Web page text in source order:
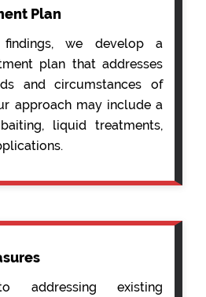
Plan
we develop a
plan that addresses
and circumstances of
approach may include a
liquid treatments,
addressing existing